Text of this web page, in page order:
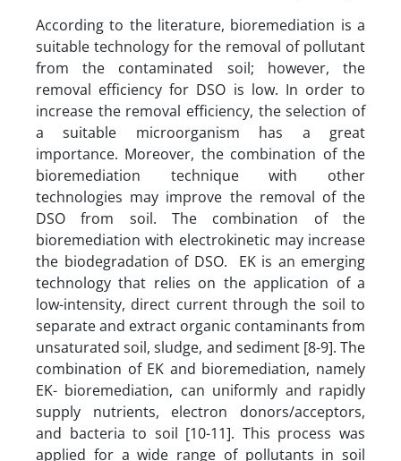
According to the literature, bioremediation is a
suitable technology for the removal of pollutant
from the contaminated soil; however, the
removal efficiency for DSO is low. In order to
increase the removal efficiency, the selection of
a suitable microorganism has a great
importance. Moreover, the combination of the
bioremediation technique with other
technologies may improve the removal of the
DSO from soil. The combination of the
bioremediation with electrokinetic may increase
the biodegradation of DSO. EK is an emerging
technology that relies on the application of a
low-intensity, direct current through the soil to
separate and extract organic contaminants from
unsaturated soil, sludge, and sediment [8-9]. The
combination of EK and bioremediation, namely
EK- bioremediation, can uniformly and rapidly
supply nutrients, electron donors/acceptors,
and bacteria to soil [10-11]. This process was
applied for a wide range of pollutants in soil